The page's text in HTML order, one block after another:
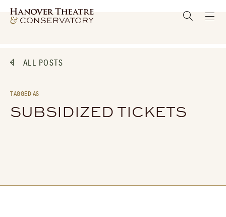
ALL POSTS
TAGGED AS
SUBSIDIZED TICKETS